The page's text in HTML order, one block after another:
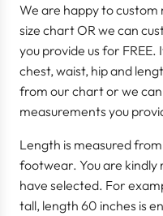
We are happy to
size chart OR we can
you provide us for
chest, waist, hip and
from our chart or we can
measurements you
Length is measured
footwear. You are
have selected. For
tall, length 60 inches is